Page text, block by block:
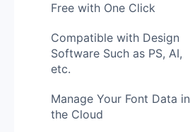
Free with One Click
Compatible with Design
Software Such as PS, AI,
etc.
Manage Your Font Data in
the Cloud